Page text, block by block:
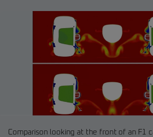
Comparison looking at the front of an F1